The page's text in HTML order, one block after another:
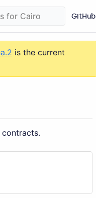
GitHub
is the current
contracts.